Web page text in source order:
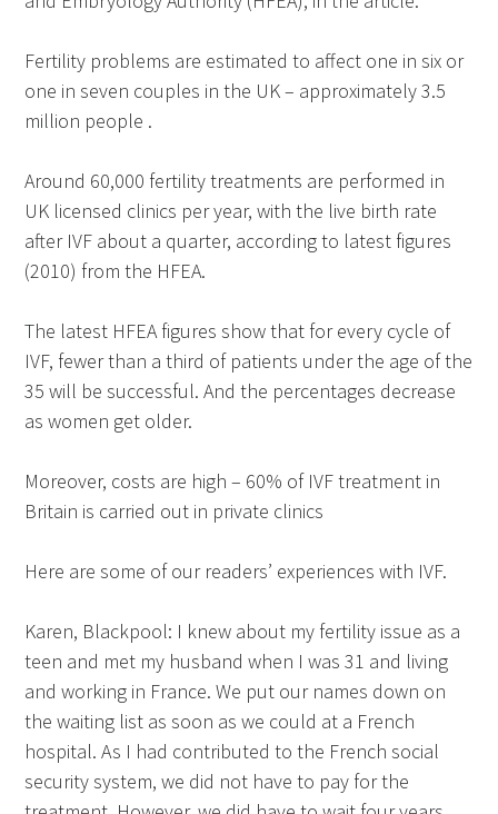
Fertility problems are estimated to affect one in six or
one in seven couples in the UK – approximately 3.5
million people .
Around 60,000 fertility treatments are performed in
UK licensed clinics per year, with the live birth rate
after IVF about a quarter, according to latest figures
(2010) from the HFEA.
The latest HFEA figures show that for every cycle of
IVF, fewer than a third of patients under the age of the
35 will be successful. And the percentages decrease
as women get older.
Moreover, costs are high – 60% of IVF treatment in
Britain is carried out in private clinics
Here are some of our readers’ experiences with IVF.
Karen, Blackpool: I knew about my fertility issue as a
teen and met my husband when I was 31 and living
and working in France. We put our names down on
the waiting list as soon as we could at a French
hospital. As I had contributed to the French social
security system, we did not have to pay for the